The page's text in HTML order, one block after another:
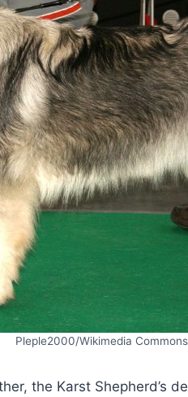
Pleple2000/Wikimedia Commons
the Karst Shepherd’s